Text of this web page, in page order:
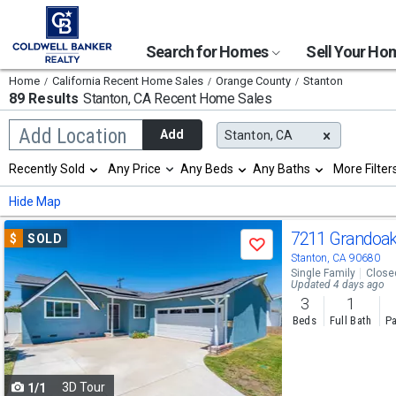
Search for Homes Sell Your
Home California Recent Home Sales Orange County Stanton
89 Results Stanton, CARecent Home Sales
Add Location
Begin
typing
search,
use
arrow
keys
to
navigate,
Enter
to
select
Add Stanton, CA
Selection
will
refresh
the
page
with
new
results.
properties
Recently Sold Any Price Any Beds Any Baths More
Hide Map
Use
previous
and
next
buttons
to
navigate
$ SOLD
Save
1/1 3D Tour
7211
Stanton, CA 90680
Single Family
Updated 4 days ago
3
Beds
1
Full Bath